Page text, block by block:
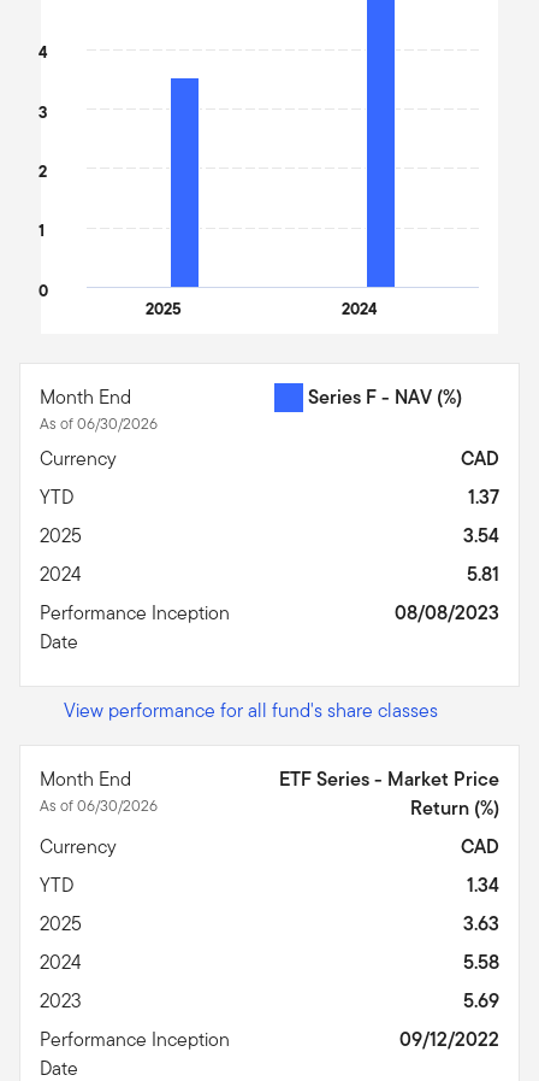
2025 2024
0
1
2
3
4
Month End
As of 06/30/2026
Series F - NAV (%)
Currency
CAD
YTD
1.37
2025
3.54
2024
5.81
Performance Inception
Date
08/08/2023
View performance for all fund's share classes
Month End
As of 06/30/2026
ETF Series - Market Price
Return (%)
Currency
CAD
YTD
1.34
2025
3.63
2024
5.58
2023
5.69
Performance Inception
Date
09/12/2022